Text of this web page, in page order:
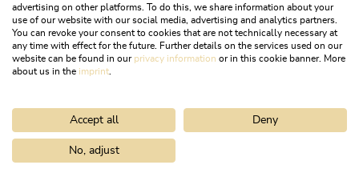
OPENING TIMES OF OUR TOURIST OFFICES
advertising on other platforms. To do this, we share information about your
use of our website with our social media, advertising and analytics partners.
You can revoke your consent to cookies that are not technically necessary at
any time with effect for the future. Further details on the services used on our
website can be found in our privacy information or in this cookie banner. More
about us in the imprint
Accept all Deny
No, adjust